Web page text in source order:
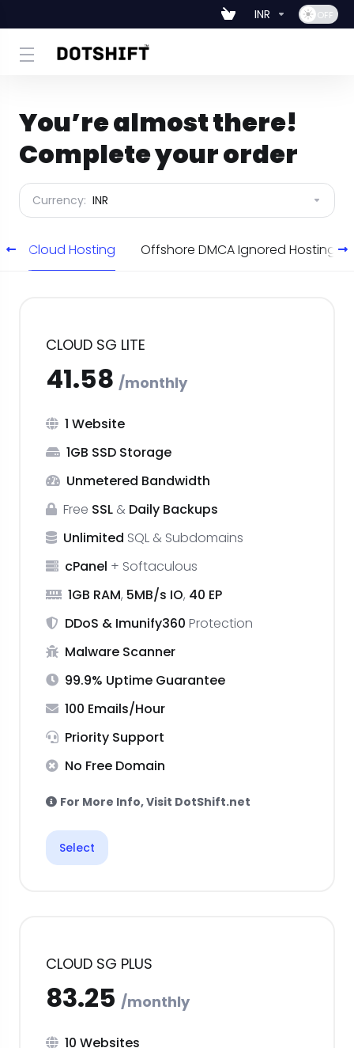
INR
You’re almost there!
Complete your order
Currency: INR
Cloud Hosting Offshore DMCA Ignored Hosting
CLOUD SG LITE
₹41.58
1 Website
1GB SSD Storage
Unmetered Bandwidth
Free SSL & Daily Backups
Unlimited SQL & Subdomains
cPanel + Softaculous
1GB RAM, 5MB/s IO, 40 EP
DDoS & Imunify360 Protection
Malware Scanner
99.9% Uptime Guarantee
100 Emails/Hour
Priority Support
No Free Domain
For More Info, Visit DotShift.net
Select
CLOUD SG PLUS
10 Websites